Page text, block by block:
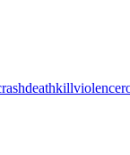
deathkillviolence